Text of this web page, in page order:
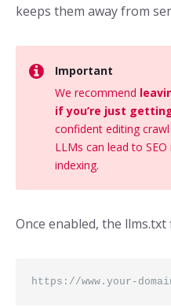
keeps them away from
Important
We recommend
if you’re just
confident editing
LLMs can lead to
indexing.
Once enabled, the
https://www.your-